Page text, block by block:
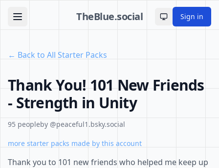
TheBlue.social Toggle theme
Sign in
← Back to All Starter Packs
Thank You! 101 New Friends
- Strength in Unity
95 peopleby @peaceful1.bsky.social
more starter packs made by this account
Thank you to 101 new friends who helped me keep up